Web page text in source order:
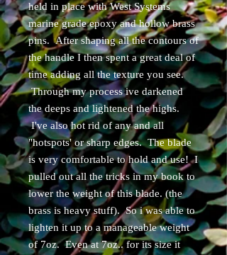
held in place with West Systems
marine grade epoxy and hollow brass
pins. After shaping all the contours of
the handle I then spent a great deal of
time adding all the texture you see.
Through my process ive darkened
the deeps and lightened the highs.
I've also hot rid of any and all
"hotspots' or sharp edges. The blade
is very comfortable to hold and use! I
pulled out all the tricks in my book to
lower the weight of this blade. (the
brass is heavy stuff). So i was able to
lighten it up to a manageable weight
of 7oz. Even at 7oz.. for its size it